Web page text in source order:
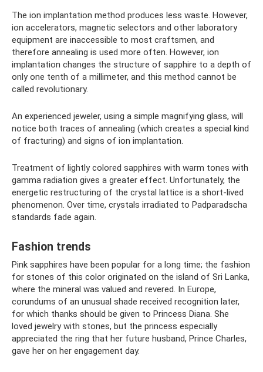
The ion implantation method produces less waste. However,
ion accelerators, magnetic selectors and other laboratory
equipment are inaccessible to most craftsmen, and
therefore annealing is used more often. However, ion
implantation changes the structure of sapphire to a depth of
only one tenth of a millimeter, and this method cannot be
called revolutionary.
An experienced jeweler, using a simple magnifying glass, will
notice both traces of annealing (which creates a special kind
of fracturing) and signs of ion implantation.
Treatment of lightly colored sapphires with warm tones with
gamma radiation gives a greater effect. Unfortunately, the
energetic restructuring of the crystal lattice is a short-lived
phenomenon. Over time, crystals irradiated to Padparadscha
standards fade again.
Fashion trends
Pink sapphires have been popular for a long time; the fashion
for stones of this color originated on the island of Sri Lanka,
where the mineral was valued and revered. In Europe,
corundums of an unusual shade received recognition later,
for which thanks should be given to Princess Diana. She
loved jewelry with stones, but the princess especially
appreciated the ring that her future husband, Prince Charles,
gave her on her engagement day.